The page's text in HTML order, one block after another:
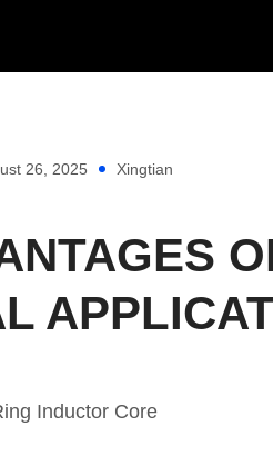
26, 2025 Xingtian